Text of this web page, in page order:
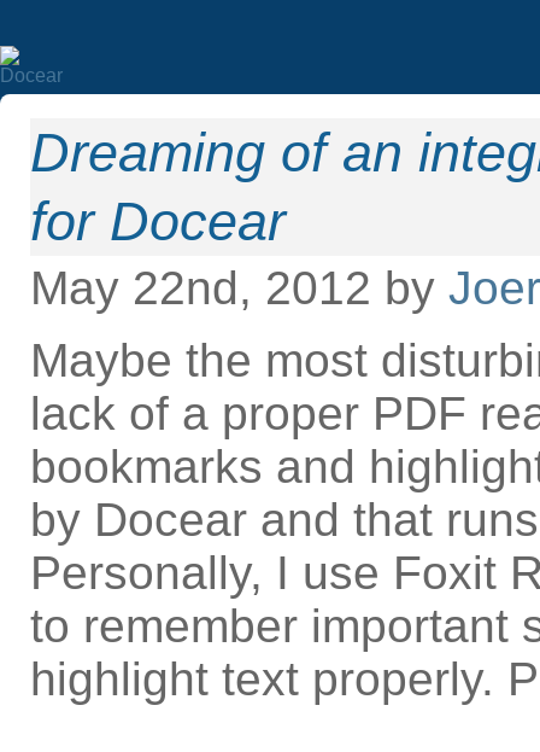
Dreaming of an
for Docear
May 22nd, 2012 by
Maybe the most
lack of a proper PDF
bookmarks and
by Docear and that
Personally, I use Foxit
to remember important
highlight text properly.